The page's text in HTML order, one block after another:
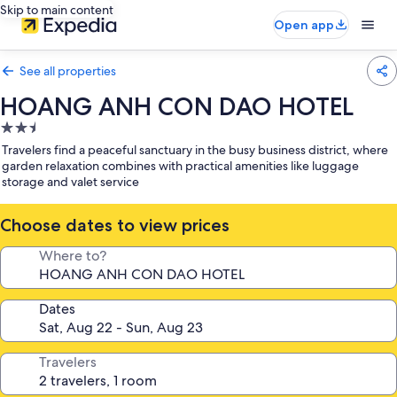
Skip to main content
Open app
See all properties
HOANG ANH CON DAO HOTEL
2.5
star
property
Travelers find a peaceful sanctuary in the busy business district, where
garden relaxation combines with practical amenities like luggage
storage and valet service
Choose dates to view prices
Where to?
Dates
Travelers